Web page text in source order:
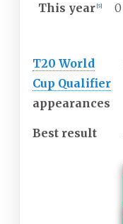
This year [5] 0
T20 World
Cup Qualifier
appearances
Best result